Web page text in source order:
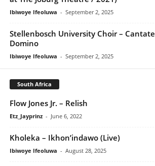
Ibiwoye Ifeoluwa - September 2, 2025
Stellenbosch University Choir – Cantate
Domino
Ibiwoye Ifeoluwa - September 2, 2025
South Africa
Flow Jones Jr. – Relish
Etz_Jayprinz - June 6, 2022
Kholeka – Ikhon’indawo (Live)
Ibiwoye Ifeoluwa - August 28, 2025